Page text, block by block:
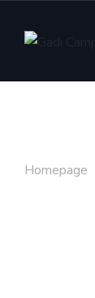
Homepage